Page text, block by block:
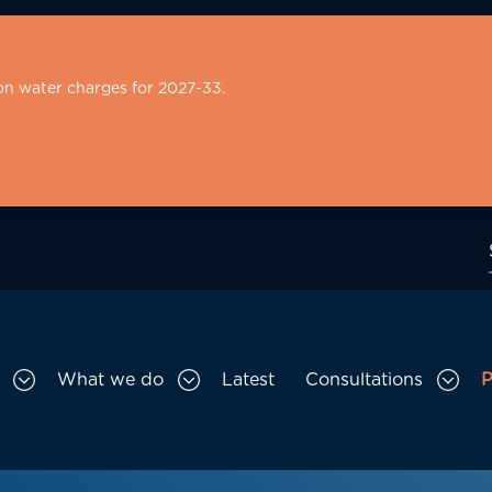
water charges for 2027-33.
What we do Latest Consultations